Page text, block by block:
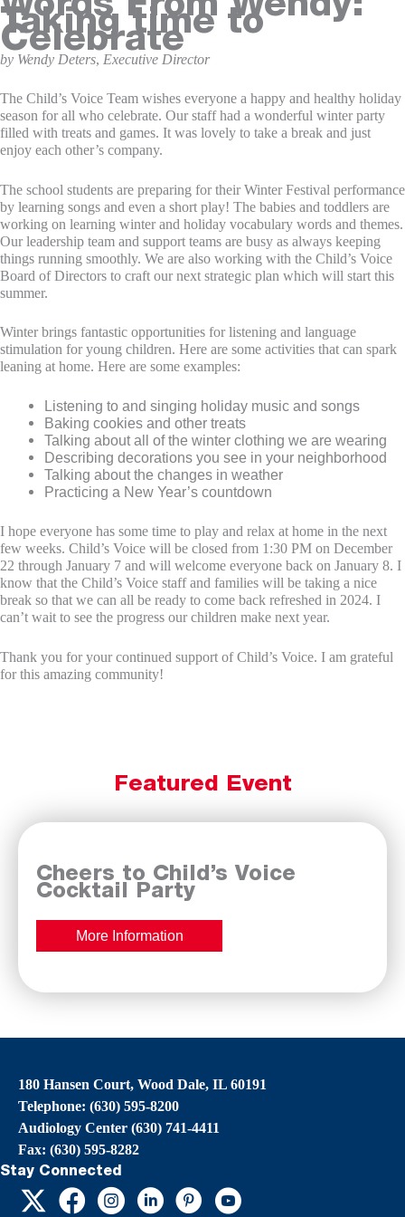
Words From Wendy:
Taking time to
Celebrate
by Wendy Deters, Executive Director
The Child’s Voice Team wishes everyone a happy and healthy holiday
season for all who celebrate. Our staff had a wonderful winter party
filled with treats and games. It was lovely to take a break and just
enjoy each other’s company.
The school students are preparing for their Winter Festival performance
by learning songs and even a short play! The babies and toddlers are
working on learning winter and holiday vocabulary words and themes.
Our leadership team and support teams are busy as always keeping
things running smoothly. We are also working with the Child’s Voice
Board of Directors to craft our next strategic plan which will start this
summer.
Winter brings fantastic opportunities for listening and language
stimulation for young children. Here are some activities that can spark
leaning at home. Here are some examples:
Listening to and singing holiday music and songs
Baking cookies and other treats
Talking about all of the winter clothing we are wearing
Describing decorations you see in your neighborhood
Talking about the changes in weather
Practicing a New Year’s countdown
I hope everyone has some time to play and relax at home in the next
few weeks. Child’s Voice will be closed from 1:30 PM on December
22 through January 7 and will welcome everyone back on January 8. I
know that the Child’s Voice staff and families will be taking a nice
break so that we can all be ready to come back refreshed in 2024. I
can’t wait to see the progress our children make next year.
Thank you for your continued support of Child’s Voice. I am grateful
for this amazing community!
Featured Event
Cheers to Child’s Voice
Cocktail Party
More Information
180 Hansen Court, Wood Dale, IL 60191
Telephone: (630) 595-8200
Audiology Center (630) 741-4411
Fax: (630) 595-8282
Stay Connected